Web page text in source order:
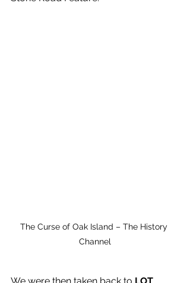
The Curse of Oak Island – The History
Channel